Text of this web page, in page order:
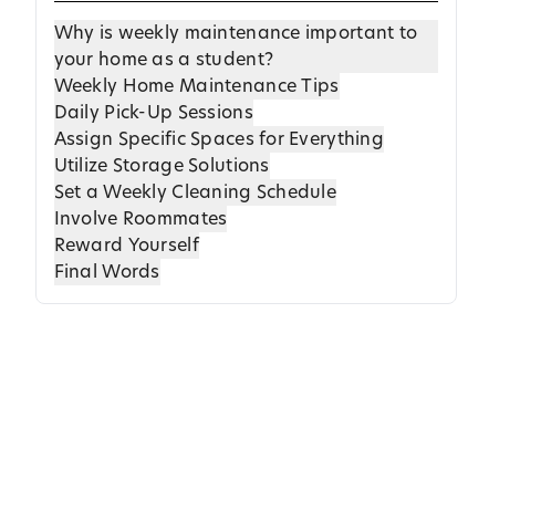
Why is weekly maintenance important to
your home as a student?
Weekly Home Maintenance Tips
Daily Pick-Up Sessions
Assign Specific Spaces for Everything
Utilize Storage Solutions
Set a Weekly Cleaning Schedule
Involve Roommates
Reward Yourself
Final Words